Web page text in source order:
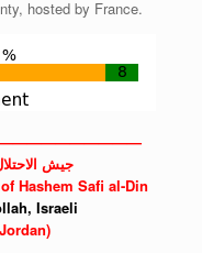
hosted by France.
جيش
Hashem Safi al-Din
Israeli